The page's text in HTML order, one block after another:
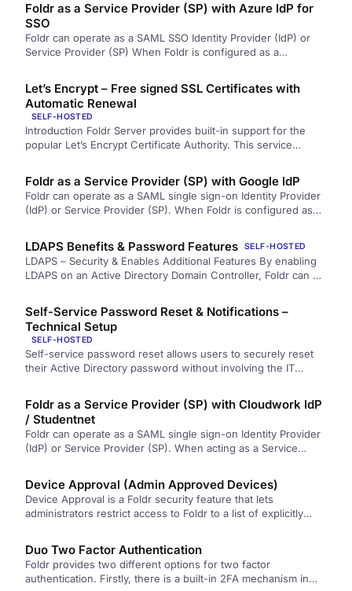
Foldr as a Service Provider (SP) with Azure IdP for
SSO
Foldr can operate as a SAML SSO Identity Provider (IdP) or
Service Provider (SP) When Foldr is configured as a…
Let’s Encrypt – Free signed SSL Certificates with
Automatic Renewal
SELF-HOSTED
Introduction Foldr Server provides built-in support for the
popular Let’s Encrypt Certificate Authority. This service
Foldr as a Service Provider (SP) with Google IdP
Foldr can operate as a SAML single sign-on Identity Provider
(IdP) or Service Provider (SP). When Foldr is configured as
LDAPS Benefits & Password Features SELF-HOSTED
LDAPS – Security & Enables Additional Features By enabling
LDAPS on an Active Directory Domain Controller, Foldr can be
Self-Service Password Reset & Notifications –
Technical Setup
SELF-HOSTED
Self-service password reset allows users to securely reset
their Active Directory password without involving the IT
Foldr as a Service Provider (SP) with Cloudwork IdP
/ Studentnet
Foldr can operate as a SAML single sign-on Identity Provider
(IdP) or Service Provider (SP). When acting as a Service…
Device Approval (Admin Approved Devices)
Device Approval is a Foldr security feature that lets
administrators restrict access to Foldr to a list of explicitly
Duo Two Factor Authentication
Foldr provides two different options for two factor
authentication. Firstly, there is a built-in 2FA mechanism in